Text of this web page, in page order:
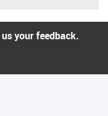
your feedback.